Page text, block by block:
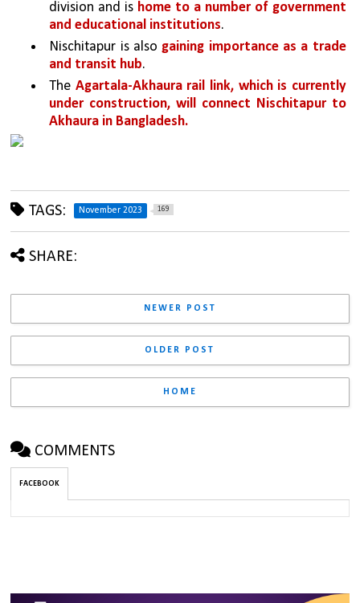
division and is home to a number of government
and educational institutions.
Nischitapur is also gaining importance as a trade
and transit hub.
The Agartala-Akhaura rail link, which is currently
under construction, will connect Nischitapur to
Akhaura in Bangladesh.
TAGS: November 2023 169
SHARE:
NEWER POST
OLDER POST
HOME
COMMENTS
FACEBOOK